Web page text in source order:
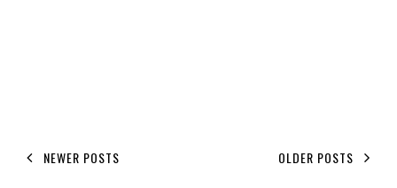
NEWER POSTS OLDER POSTS